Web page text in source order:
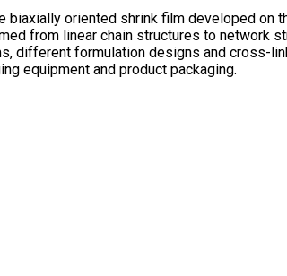
oriented shrink film developed on
from linear chain structures to network
different formulation designs and cross-
equipment and product packaging.